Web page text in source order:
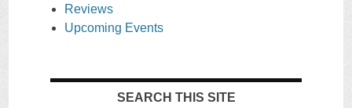
Reviews
Upcoming Events
SEARCH THIS SITE